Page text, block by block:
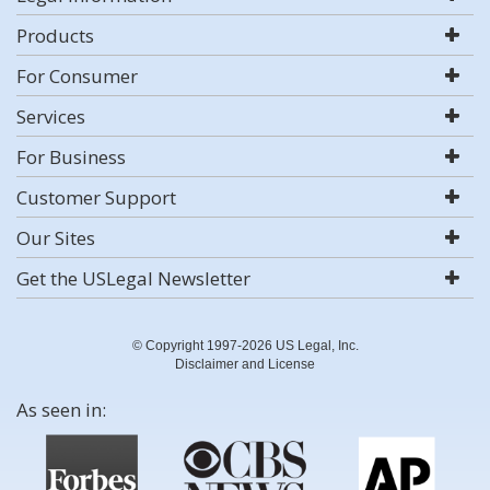
Products
For Consumer
Services
For Business
Customer Support
Our Sites
Get the USLegal Newsletter
© Copyright 1997-2026 US Legal, Inc.
Disclaimer and License
As seen in: